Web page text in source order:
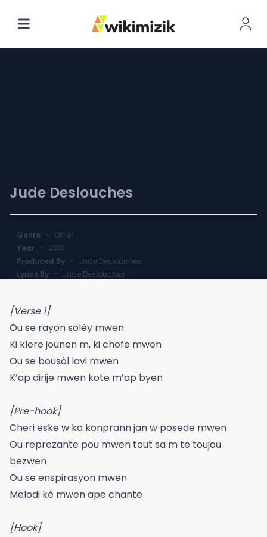
Jude Deslouches
Genre - Other
Year - 2013
Produced By - Jude Deslouches
Lyrics By - Jude Deslouches
[Verse 1]
Ou se rayon solèy mwen
Ki klere jounen m, ki chofe mwen
Ou se bousòl lavi mwen
K’ap dirije mwen kote m’ap byen
[Pre-hook]
Cheri eske w ka konprann jan w posede mwen
Ou reprezante pou mwen tout sa m te toujou
bezwen
Ou se enspirasyon mwen
Melodi kè mwen ape chante
[Hook]